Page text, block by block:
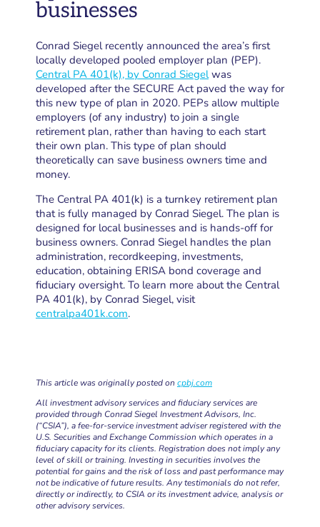
businesses
Conrad Siegel recently announced the area’s first
locally developed pooled employer plan (PEP).
Central PA 401(k), by Conrad Siegelwas
developed after the SECURE Act paved the way for
this new type of plan in 2020. PEPs allow multiple
employers (of any industry) to join a single
retirement plan, rather than having to each start
their own plan. This type of plan should
theoretically can save business owners time and
money.
The Central PA 401(k) is a turnkey retirement plan
that is fully managed by Conrad Siegel. The plan is
designed for local businesses and is hands-off for
business owners. Conrad Siegel handles the plan
administration, recordkeeping, investments,
education, obtaining ERISA bond coverage and
fiduciary oversight. To learn more about the Central
PA 401(k), by Conrad Siegel, visit
centralpa401k.com.
This article was originally posted on cpbj.com
All investment advisory services and fiduciary services are
provided through Conrad Siegel Investment Advisors, Inc.
(“CSIA”), a fee-for-service investment adviser registered with the
U.S. Securities and Exchange Commission which operates in a
fiduciary capacity for its clients. Registration does not imply any
level of skill or training. Investing in securities involves the
potential for gains and the risk of loss and past performance may
not be indicative of future results. Any testimonials do not refer,
directly or indirectly, to CSIA or its investment advice, analysis or
other advisory services.